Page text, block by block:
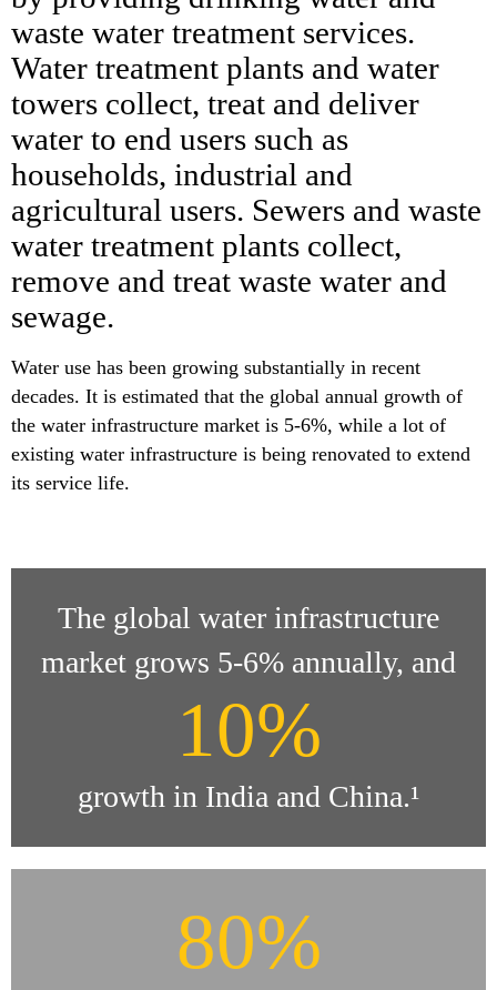
waste water treatment services.
Water treatment plants and water
towers collect, treat and deliver
water to end users such as
households, industrial and
agricultural users. Sewers and waste
water treatment plants collect,
remove and treat waste water and
sewage.
Water use has been growing substantially in recent
decades. It is estimated that the global annual growth of
the water infrastructure market is 5-6%, while a lot of
existing water infrastructure is being renovated to extend
its service life.
The global water infrastructure
market grows 5-6% annually, and
10%
growth in India and China.¹
80%